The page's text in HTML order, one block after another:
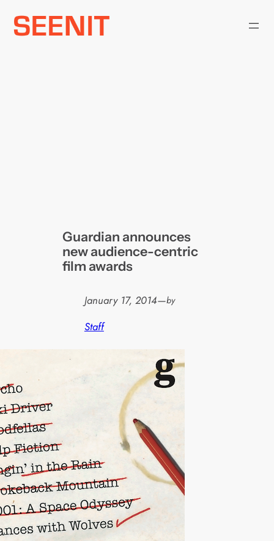
Skip
Guardian announces
new audience-centric
film awards
January 17, 2014—by
Staff